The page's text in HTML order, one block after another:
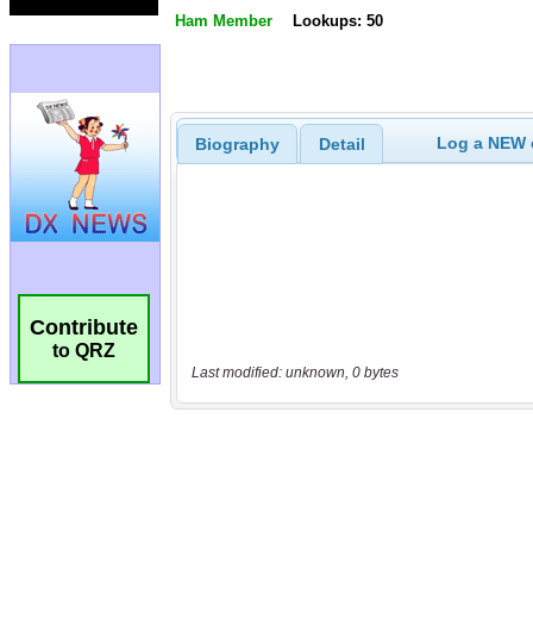
Contribute
to QRZ
Ham Member Lookups: 50
Biography Detail Log a
Last modified: unknown, 0 bytes